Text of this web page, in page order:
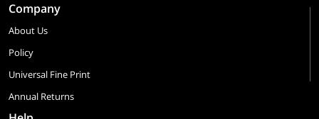
Company
About Us
Policy
Universal Fine Print
Annual Returns